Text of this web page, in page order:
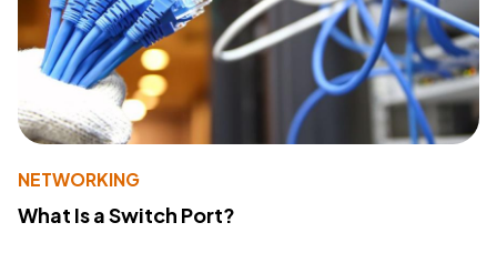
NETWORKING
What Is a Switch Port?